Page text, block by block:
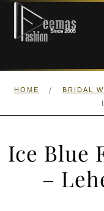
Skip
navigation
Skip
content
HOME
HOME / BRIDAL
Ice Blue
–